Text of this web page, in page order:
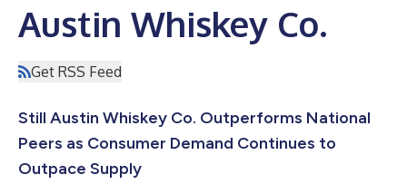
Austin Whiskey Co.
Get RSS Feed
Still Austin Whiskey Co. Outperforms National
Peers as Consumer Demand Continues to
Outpace Supply